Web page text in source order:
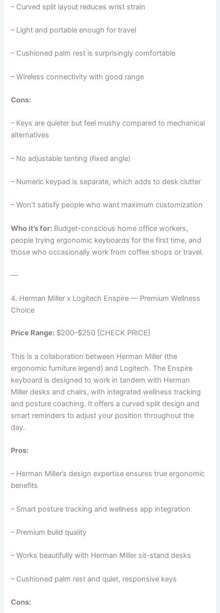
– Curved split layout reduces wrist strain
– Light and portable enough for travel
– Cushioned palm rest is surprisingly comfortable
– Wireless connectivity with good range
Cons:
– Keys are quieter but feel mushy compared to mechanical
alternatives
– No adjustable tenting (fixed angle)
– Numeric keypad is separate, which adds to desk clutter
– Won’t satisfy people who want maximum customization
Who it’s for: Budget-conscious home office workers,
people trying ergonomic keyboards for the first time, and
those who occasionally work from coffee shops or travel.
—
4. Herman Miller x Logitech Enspire — Premium Wellness
Choice
Price Range: $200–$250 [CHECK PRICE]
This is a collaboration between Herman Miller (the
ergonomic furniture legend) and Logitech. The Enspire
keyboard is designed to work in tandem with Herman
Miller desks and chairs, with integrated wellness tracking
and posture coaching. It offers a curved split design and
smart reminders to adjust your position throughout the
day.
Pros:
– Herman Miller’s design expertise ensures true ergonomic
benefits
– Smart posture tracking and wellness app integration
– Premium build quality
– Works beautifully with Herman Miller sit-stand desks
– Cushioned palm rest and quiet, responsive keys
Cons: